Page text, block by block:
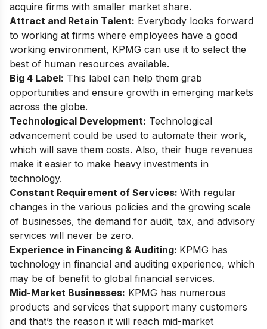
acquire firms with smaller market share.
Attract and Retain Talent: Everybody looks forward
to working at firms where employees have a good
working environment, KPMG can use it to select the
best of human resources available.
Big 4 Label: This label can help them grab
opportunities and ensure growth in emerging markets
across the globe.
Technological Development: Technological
advancement could be used to automate their work,
which will save them costs. Also, their huge revenues
make it easier to make heavy investments in
technology.
Constant Requirement of Services: With regular
changes in the various policies and the growing scale
of businesses, the demand for audit, tax, and advisory
services will never be zero.
Experience in Financing & Auditing: KPMG has
technology in financial and auditing experience, which
may be of benefit to global financial services.
Mid-Market Businesses: KPMG has numerous
products and services that support many customers
and that’s the reason it will reach mid-market